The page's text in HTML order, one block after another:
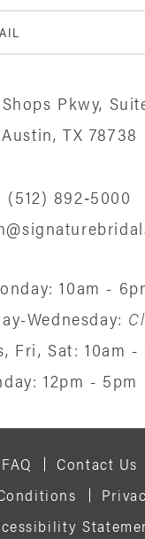
Shops Pkwy,
Austin, TX 78738
(512) 892‑5000
10am -
Wednesday:
Fri, Sat: 10am -
12pm - 5pm
FAQ
Contact Us